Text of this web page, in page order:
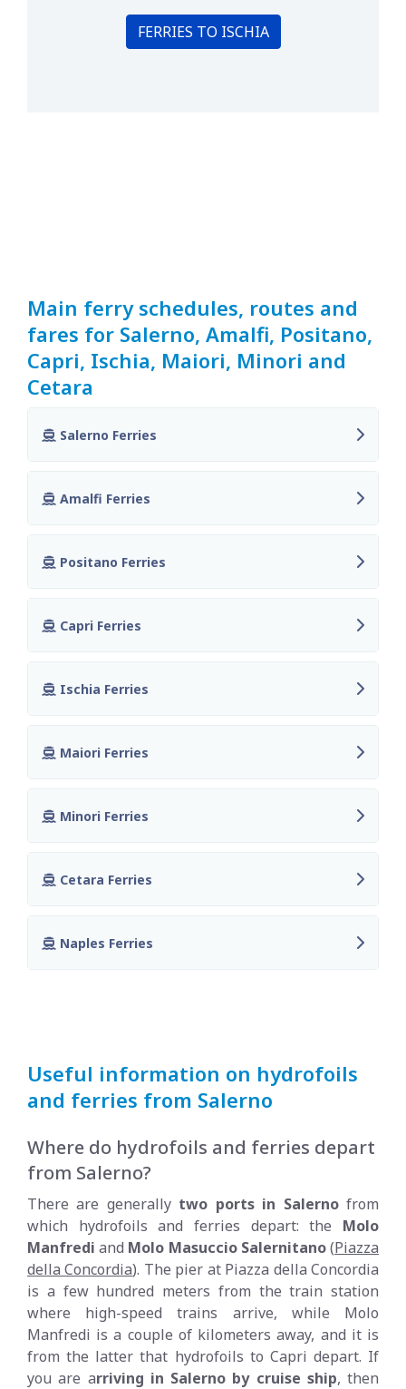
FERRIES TO ISCHIA
Main ferry schedules, routes and
fares for Salerno, Amalfi, Positano,
Capri, Ischia, Maiori, Minori and
Cetara
Salerno Ferries
Amalfi Ferries
Positano Ferries
Capri Ferries
Ischia Ferries
Maiori Ferries
Minori Ferries
Cetara Ferries
Naples Ferries
Useful information on hydrofoils
and ferries from Salerno
Where do hydrofoils and ferries depart
from Salerno?
There are generally two ports in Salernofrom
which hydrofoils and ferries depart: the Molo
Manfredi and Molo Masuccio Salernitano(Piazza
della Concordia). The pier at Piazza della Concordia
is a few hundred meters from the train station
where high-speed trains arrive, while Molo
Manfredi is a couple of kilometers away, and it is
from the latter that hydrofoils to Capri depart. If
you are arriving in Salerno by cruise ship, then